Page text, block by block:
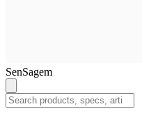
SenSagem